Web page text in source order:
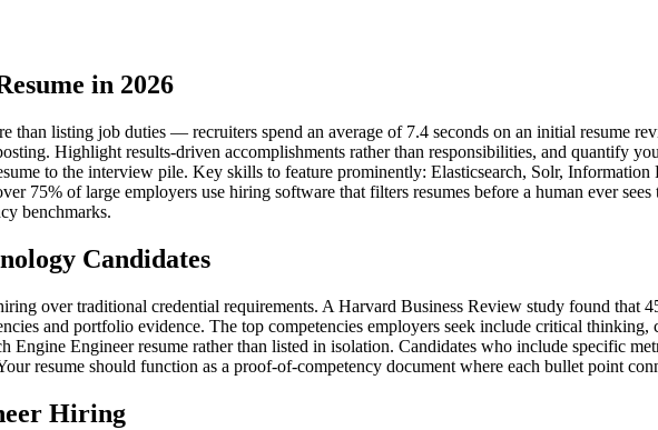
in 2026
than listing job duties — recruiters spend an average of 7.4 seconds on an initial resume
Highlight results-driven accomplishments rather than responsibilities, and quantify
to the interview pile. Key skills to feature prominently: Elasticsearch, Solr,
75% of large employers use hiring software that filters resumes before a human ever
benchmarks.
Candidates
over traditional credential requirements. A Harvard Business Review study found that
and portfolio evidence. The top competencies employers seek include critical
Engineer resume rather than listed in isolation. Candidates who include specific
resume should function as a proof-of-competency document where each bullet point
Hiring